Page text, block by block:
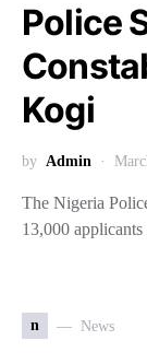
Police
Kogi
by Admin
The Nigeria
13,000
n News